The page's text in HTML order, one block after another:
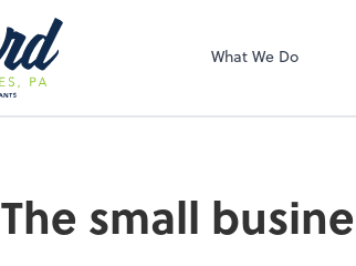
What We Do
conduct
The small